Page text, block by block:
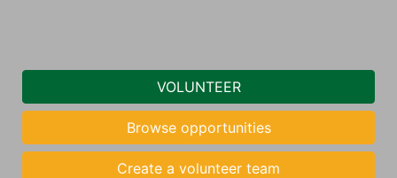
VOLUNTEER
Browse opportunities
Create a volunteer team